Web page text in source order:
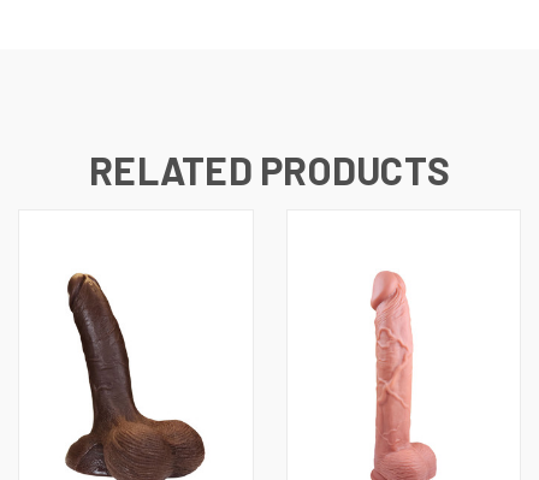
RELATED PRODUCTS